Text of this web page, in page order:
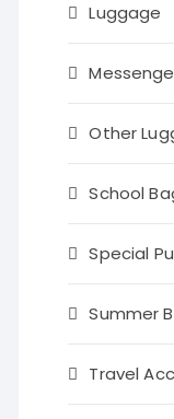
Luggage
Other
School
Special
Summer
Travel